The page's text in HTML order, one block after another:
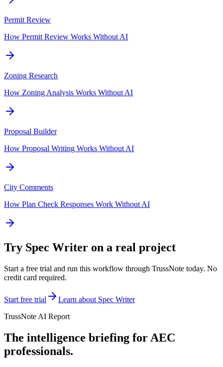
Permit Review
How Permit Review Works Without AI
Zoning Research
How Zoning Analysis Works Without AI
Proposal Builder
How Proposal Writing Works Without AI
City Comments
How Plan Check Responses Work Without AI
Try Spec Writer on a real project
Start a free trial and run this workflow through TrussNote today. No
credit card required.
Start free trial Learn about Spec Writer
TrussNote AI Report
The intelligence briefing for AEC
professionals.